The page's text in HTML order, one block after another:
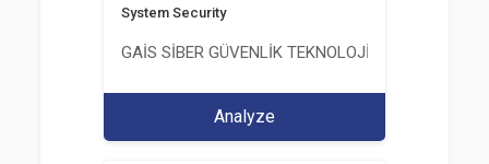
System Security
GAİS SİBER GÜVENLİK TEKNOLOJİLERİ LTD. ŞTİ.
Analyze